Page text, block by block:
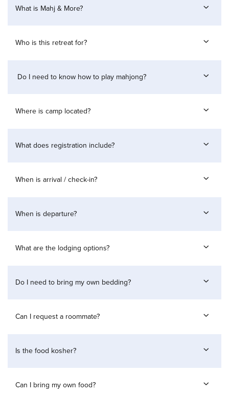
What is Mahj & More?
Who is this retreat for?
Do I need to know how to play mahjong?
Where is camp located?
What does registration include?
When is arrival / check-in?
When is departure?
What are the lodging options?
Do I need to bring my own bedding?
Can I request a roommate?
Is the food kosher?
Can I bring my own food?